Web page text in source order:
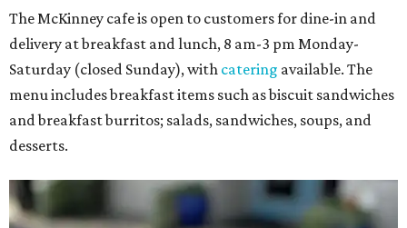
The McKinney cafe is open to customers for dine-in and
delivery at breakfast and lunch, 8 am-3 pm Monday-
Saturday (closed Sunday), with catering available. The
menu includes breakfast items such as biscuit sandwiches
and breakfast burritos; salads, sandwiches, soups, and
desserts.